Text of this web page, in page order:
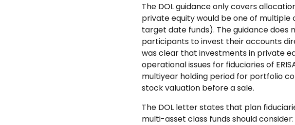
The DOL guidance only covers
private equity would be one of
target date funds). The guidance does
participants to invest their accounts
was clear that investments in private
operational issues for fiduciaries of
multiyear holding period for portfolio
stock valuation before a sale.
The DOL letter states that plan
multi-asset class funds should consider: